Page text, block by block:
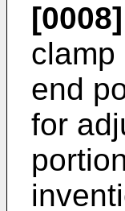
[0008]
clamp
end
for